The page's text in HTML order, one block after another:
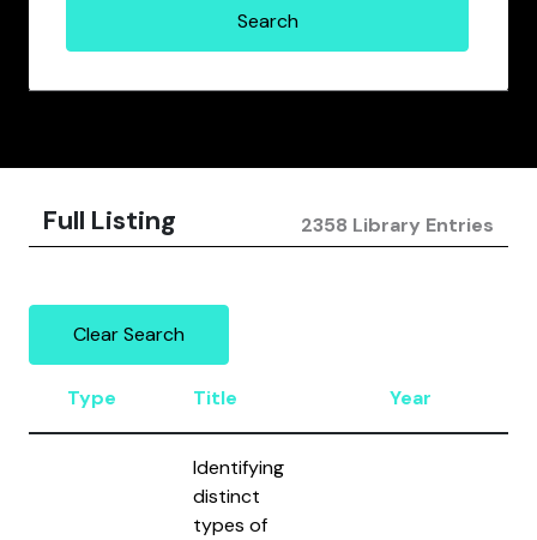
Full Listing 2358 Library Entries
Clear Search
Type Title Year
Identifying
distinct
types of